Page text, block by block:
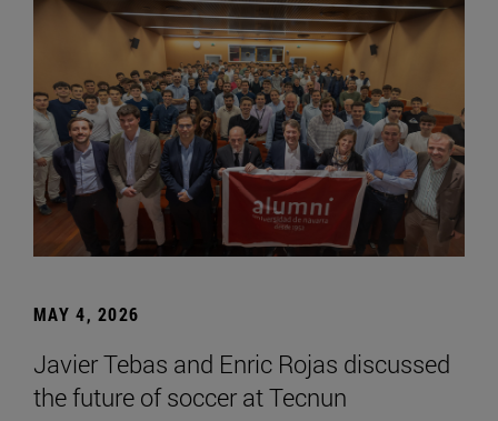
MAY 4, 2026
Javier Tebas and Enric Rojas discussed
the future of soccer at Tecnun